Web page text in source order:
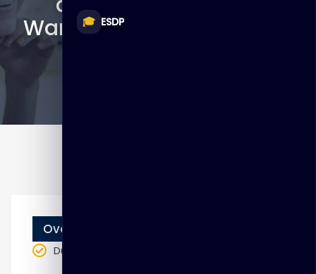
Warehouse Builder: Part 2
Overview
Duration
🎓 ESDP